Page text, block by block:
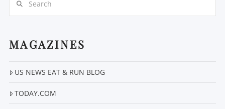
MAGAZINES
US NEWS EAT & RUN BLOG
TODAY.COM